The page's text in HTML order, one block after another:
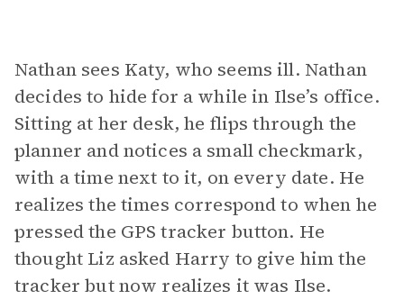
Nathan sees Katy, who seems ill. Nathan
decides to hide for a while in Ilse’s office.
Sitting at her desk, he flips through the
planner and notices a small checkmark,
with a time next to it, on every date. He
realizes the times correspond to when he
pressed the GPS tracker button. He
thought Liz asked Harry to give him the
tracker but now realizes it was Ilse.